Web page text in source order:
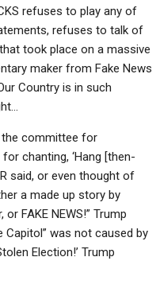
refuses to play any of
refuses to talk of
took place on a massive
maker from Fake News
Country is in such
the committee for
chanting, ‘Hang [then-
said, or even thought of
a made up story by
FAKE NEWS!” Trump
Capitol” was not caused by
Election!’ Trump